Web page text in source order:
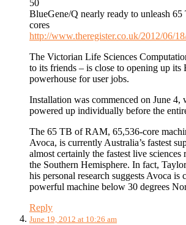
50
BlueGene/Q nearly ready to unleash
cores
http://www.theregister.co.uk/2012/06/
The Victorian Life Sciences
to its friends – is close to opening up its
powerhouse for user jobs.
Installation was commenced on June 4,
powered up individually before the
The 65 TB of RAM, 65,536-core
Avoca, is currently Australia’s fastest
almost certainly the fastest live sciences
the Southern Hemisphere. In fact,
his personal research suggests Avoca is
powerful machine below 30 degrees
Reply
June 19, 2012 at 10:26 am